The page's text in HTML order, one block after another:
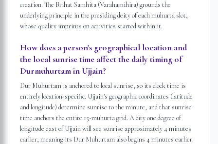
creation. The Brihat Samhita (Varahamihira) grounds the
underlying principle in the presiding deity of each muhurta slot,
whose quality imprints on activities started within it.
How does a person's geographical location and
the local sunrise time affect the daily timing of
Durmuhurtam in Ujjain?
Dur Muhurtam is anchored to local sunrise, so its clock time is
entirely location-specific. Ujjain's geographic coordinates (latitude
and longitude) determine sunrise to the minute, and that sunrise
time anchors the entire 15-muhurta grid. A city one degree of
longitude east of Ujjain will see sunrise approximately 4 minutes
earlier, meaning its Dur Muhurtam also begins 4 minutes earlier.